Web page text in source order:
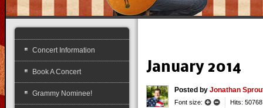
January 2014
Posted byJonathan
Font size: Hits: 50768
Concert Information
Book A Concert
Grammy Nominee!